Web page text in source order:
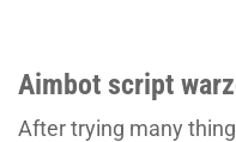
Aimbot script
After trying many